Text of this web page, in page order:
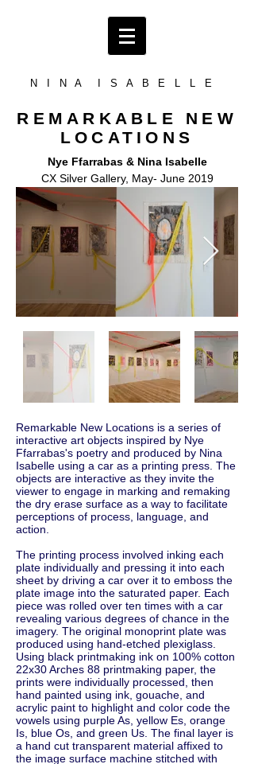
N I N A I S A B E L L E
REMARKABLE NEW
LOCATIONS
Nye Ffarrabas & Nina Isabelle
CX Silver Gallery, May- June 2019
Remarkable New Locations is a series of
interactive art objects inspired by Nye
Ffarrabas's poetry and produced by Nina
Isabelle using a car as a printing press. The
objects are interactive as they invite the
viewer to engage in marking and remaking
the dry erase surface as a way to facilitate
perceptions of process, language, and
action.
The printing process involved inking each
plate individually and pressing it into each
sheet by driving a car over it to emboss the
plate image into the saturated paper. Each
piece was rolled over ten times with a car
revealing various degrees of chance in the
imagery. The original monoprint plate was
produced using hand-etched plexiglass.
Using black printmaking ink on 100% cotton
22x30 Arches 88 printmaking paper, the
prints were individually processed, then
hand painted using ink, gouache, and
acrylic paint to highlight and color code the
vowels using purple As, yellow Es, orange
Is, blue Os, and green Us. The final layer is
a hand cut transparent material affixed to
the image surface machine stitched with